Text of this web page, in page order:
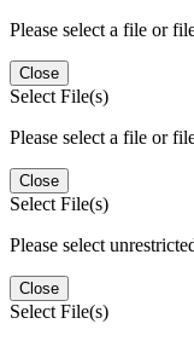
Please select a file or
Close
Select File(s)
Please select a file or
Close
Select File(s)
Please select
Close
Select File(s)